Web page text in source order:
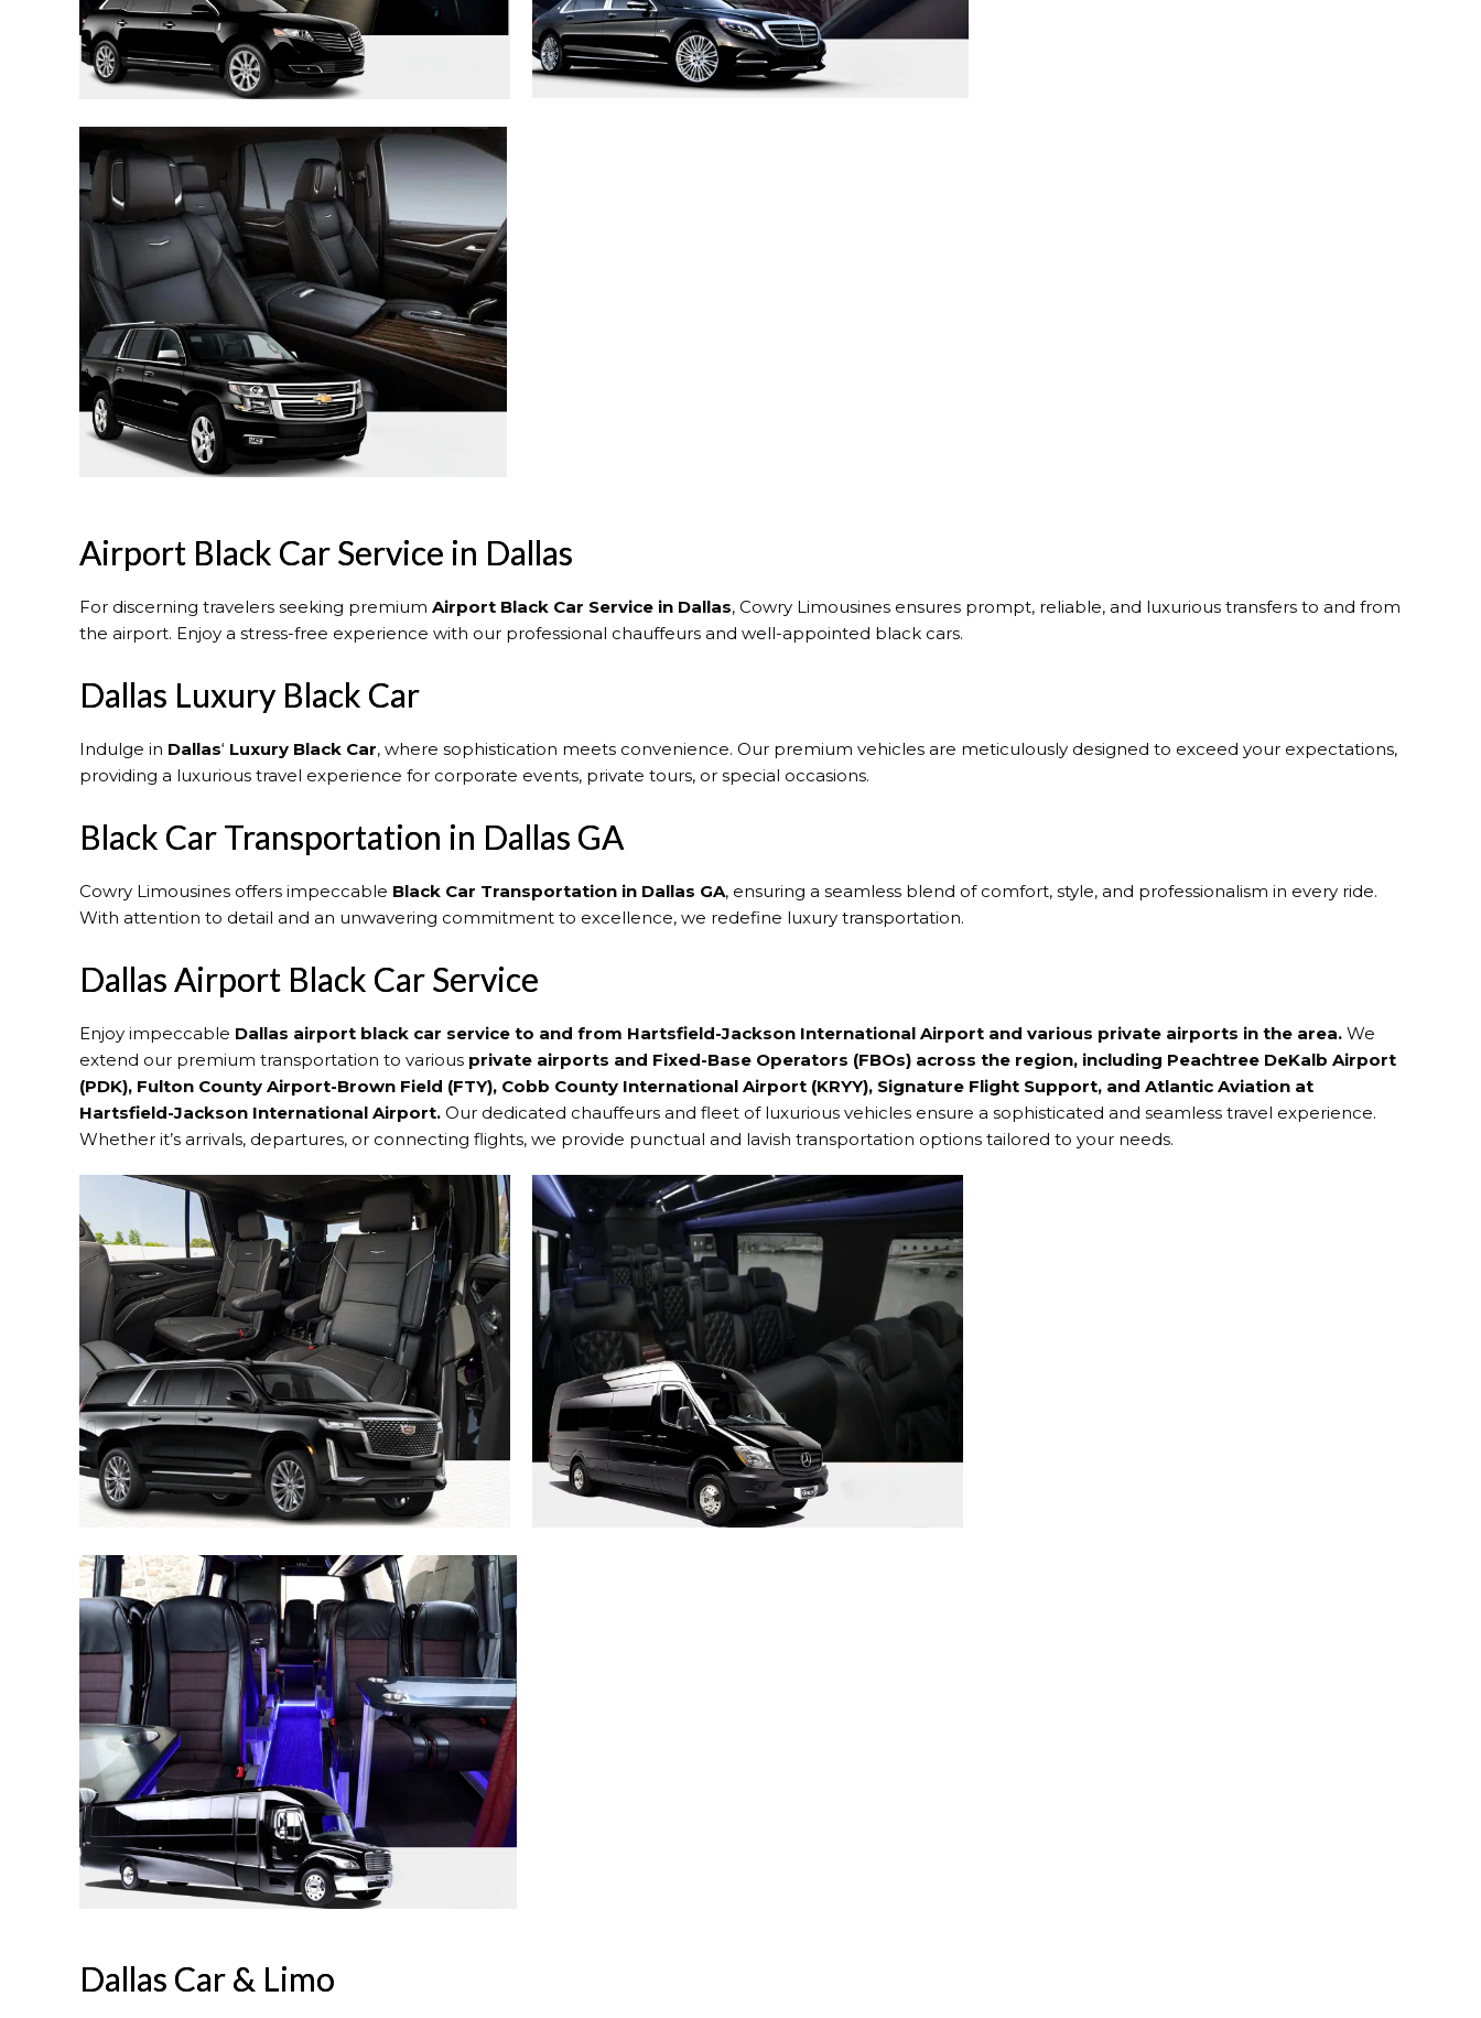
Airport Black Car Service in Dallas
For discerning travelers seeking premium Airport Black Car Service in Dallas, Cowry Limousines ensures prompt, reliable, and luxurious transfers to and from
the airport. Enjoy a stress-free experience with our professional chauffeurs and well-appointed black cars.
Dallas Luxury Black Car
Indulge in Dallas‘ Luxury Black Car, where sophistication meets convenience. Our premium vehicles are meticulously designed to exceed your expectations,
providing a luxurious travel experience for corporate events, private tours, or special occasions.
Black Car Transportation in Dallas GA
Cowry Limousines offers impeccable Black Car Transportation in Dallas GA, ensuring a seamless blend of comfort, style, and professionalism in every ride.
With attention to detail and an unwavering commitment to excellence, we redefine luxury transportation.
Dallas Airport Black Car Service
Enjoy impeccable Dallas airport black car service to and from Hartsfield-Jackson International Airport and various private airports in the area. We
extend our premium transportation to various private airports and Fixed-Base Operators (FBOs) across the region, including Peachtree DeKalb Airport
(PDK), Fulton County Airport-Brown Field (FTY), Cobb County International Airport (KRYY), Signature Flight Support, and Atlantic Aviation at
Hartsfield-Jackson International Airport. Our dedicated chauffeurs and fleet of luxurious vehicles ensure a sophisticated and seamless travel experience.
Whether it’s arrivals, departures, or connecting flights, we provide punctual and lavish transportation options tailored to your needs.
Dallas Car & Limo